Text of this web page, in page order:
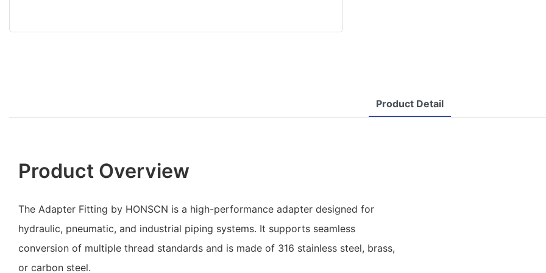
Product Detail
Product Overview
The Adapter Fitting by HONSCN is a high-performance adapter designed for
hydraulic, pneumatic, and industrial piping systems. It supports seamless
conversion of multiple thread standards and is made of 316 stainless steel, brass,
or carbon steel.